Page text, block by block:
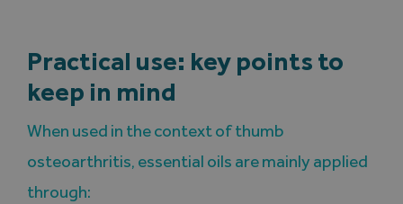
Practical use: key points to
keep in mind
When used in the context of thumb
osteoarthritis, essential oils are mainly applied
through: